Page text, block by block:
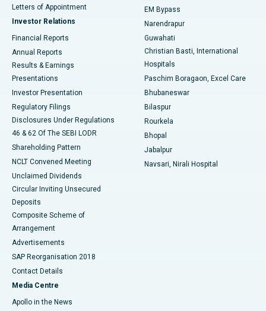
Best Hospital in KK Nagar, Madurai
Best Hospital in Sector-19, Rourkela
Best Hospital in Swargate, Pune
Letters of Appointment
Investor Relations
Financial Reports
Annual Reports
Results & Earnings
Presentations
Investor Presentation
Regulatory Filings
Disclosures Under Regulations
46 & 62 Of The SEBI LODR
Shareholding Pattern
NCLT Convened Meeting
Unclaimed Dividends
Circular Inviting Unsecured
Deposits
Composite Scheme of
Arrangement
Advertisements
SAP Reorganisation 2018
Contact Details
Media Centre
Apollo in the News
EM Bypass
Narendrapur
Guwahati
Christian Basti, International
Hospitals
Paschim Boragaon, Excel Care
Bhubaneswar
Bilaspur
Rourkela
Bhopal
Jabalpur
Navsari, Nirali Hospital